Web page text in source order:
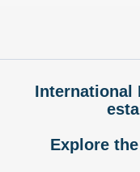
International
Explore